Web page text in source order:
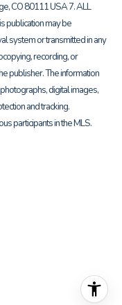
CO 80111 USA 7. ALL
publication may be
system or transmitted in any
recording, or
publisher. The information
digital images,
and tracking.
participants in the MLS.